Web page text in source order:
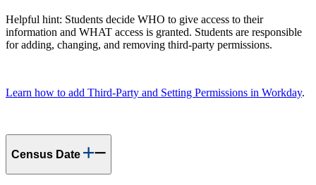
Helpful hint: Students decide WHO to give access to their
information and WHAT access is granted. Students are responsible
for adding, changing, and removing third-party permissions.
Learn how to add Third-Party and Setting Permissions in Workday.
Census Date